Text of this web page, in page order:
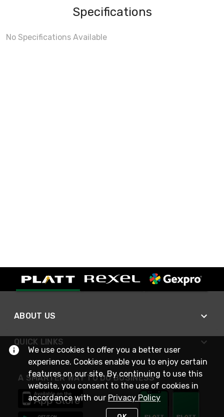
Specifications
No Specifications Available
ABOUT US
QUICK LINKS
A SMARTER WAY TO DO BUSINESS
We use cookies to offer you a better user
experience. Cookies enable you to enjoy certain
features on our site. By continuing to use this
website, you consent to the use of cookies in
accordance with our Privacy Policy